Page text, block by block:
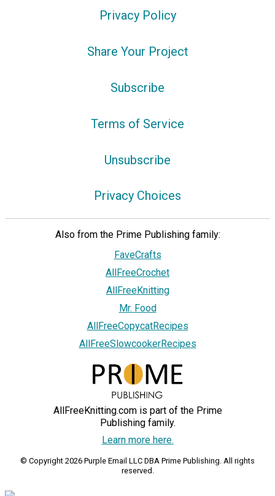
Privacy Policy
Share Your Project
Subscribe
Terms of Service
Unsubscribe
Privacy Choices
Also from the Prime Publishing family:
FaveCrafts
AllFreeCrochet
AllFreeKnitting
Mr. Food
AllFreeCopycatRecipes
AllFreeSlowcookerRecipes
AllFreeKnitting.com is part of the Prime
Publishing family.
Learn more here.
© Copyright 2026 Purple Email LLC DBA Prime Publishing. All rights
reserved.